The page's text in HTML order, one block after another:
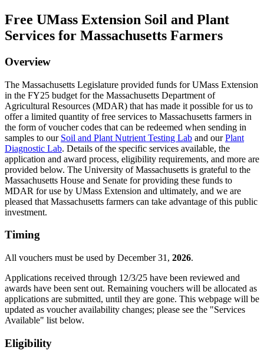
Free UMass Extension Soil and Plant
Services for Massachusetts Farmers
Overview
The Massachusetts Legislature provided funds for UMass Extension
in the FY25 budget for the Massachusetts Department of
Agricultural Resources (MDAR) that has made it possible for us to
offer a limited quantity of free services to Massachusetts farmers in
the form of voucher codes that can be redeemed when sending in
samples to our Soil and Plant Nutrient Testing Lab and ourPlant
Diagnostic Lab. Details of the specific services available, the
application and award process, eligibility requirements, and more are
provided below. The University of Massachusetts is grateful to the
Massachusetts House and Senate for providing these funds to
MDAR for use by UMass Extension and ultimately, and we are
pleased that Massachusetts farmers can take advantage of this public
investment.
Timing
All vouchers must be used by December 31, 2026.
Applications received through 12/3/25 have been reviewed and
awards have been sent out. Remaining vouchers will be allocated as
applications are submitted, until they are gone. This webpage will be
updated as voucher availability changes; please see the "Services
Available" list below.
Eligibility